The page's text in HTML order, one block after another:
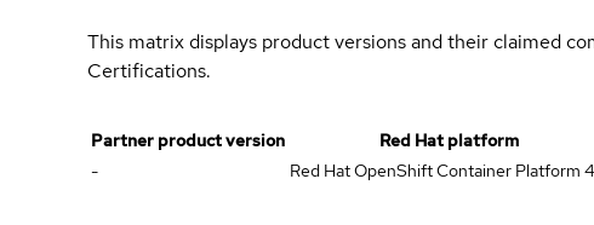
This matrix displays product versions and their claimed
Certifications.
Partner product version Red Hat platform
-
Red Hat OpenShift Container Platform